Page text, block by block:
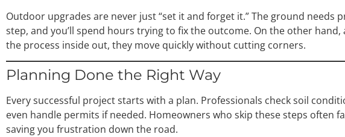
Outdoor upgrades are never just “set it and forget it.” The ground
step, and you’ll spend hours trying to fix the outcome. On the other
the process inside out, they move quickly without cutting corners.
Planning Done the Right Way
Every successful project starts with a plan. Professionals check soil
even handle permits if needed. Homeowners who skip these steps often
saving you frustration down the road.